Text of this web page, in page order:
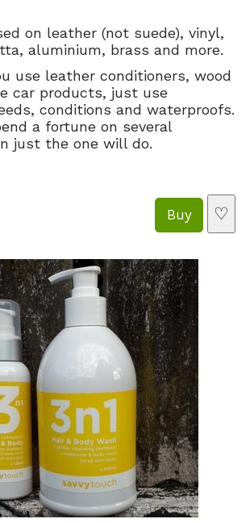
on leather (not suede), vinyl,
aluminium, brass and more.
use leather conditioners, wood
car products, just use
conditions and waterproofs.
a fortune on several
just the one will do.
♡